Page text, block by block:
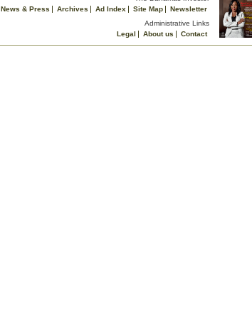
News & Press Archives Ad Index Site Map
Newsletter
Administrative Links
Legal
About us
Contact